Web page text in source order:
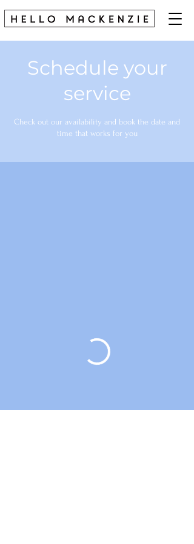
Schedule your
service
Check out our availability and book the date and
time that works for you